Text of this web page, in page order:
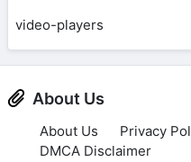
video-players
About Us
About Us Privacy
DMCA Disclaimer